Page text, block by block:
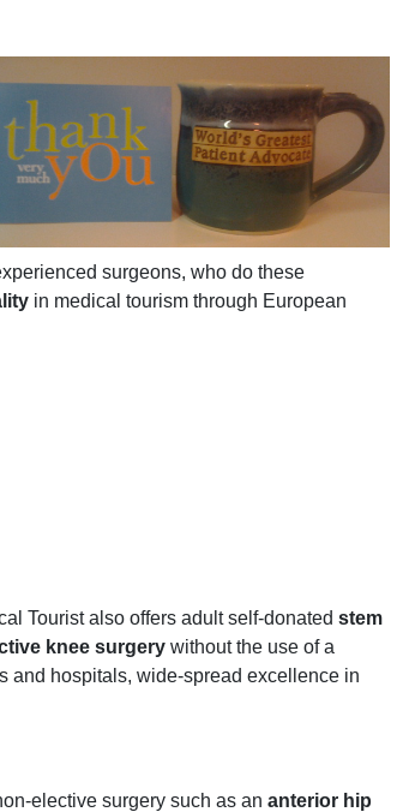
surgeons, who do these
in medical tourism through European
Tourist also offers adult self-donated stem
knee surgery without the use of a
and hospitals, wide-spread excellence in
elective surgery such as an anterior hip